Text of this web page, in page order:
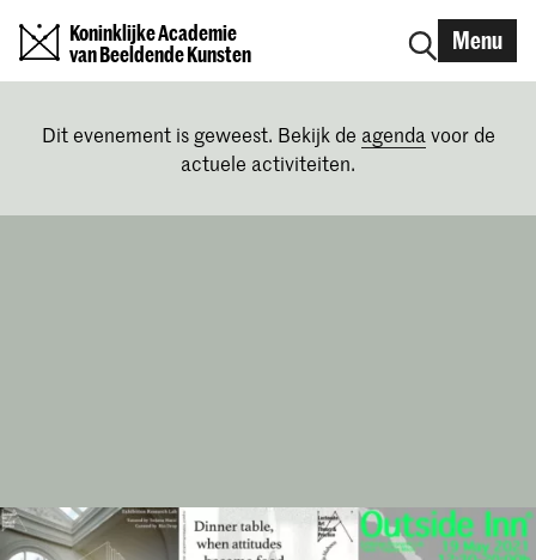
Koninklijke Academie
van Beeldende Kunsten
Menu
Dit evenement is geweest. Bekijk de agenda voor de
actuele activiteiten.